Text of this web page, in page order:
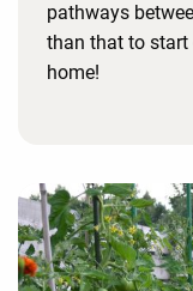
pathways
than that to start
home!